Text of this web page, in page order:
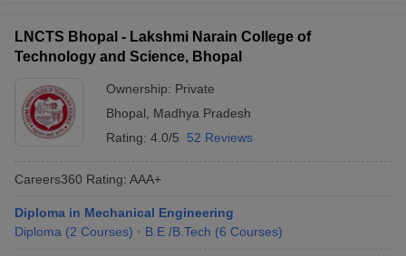
LNCTS Bhopal - Lakshmi Narain College of
Technology and Science, Bhopal
Ownership: Private
Bhopal
Madhya Pradesh
Rating: 4.0/5 52 Reviews
Careers360 Rating: AAA+
Diploma in Mechanical Engineering
Diploma (2 Courses) B.E /B.Tech (6 Courses)